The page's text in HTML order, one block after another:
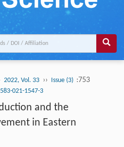
2022, Vol. 33 ›› Issue (3) :753
021-1547-3
and the
in Eastern